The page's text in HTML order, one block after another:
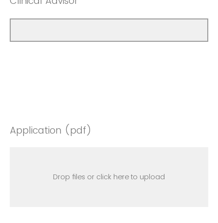
Application (pdf)
Drop files or click here to upload